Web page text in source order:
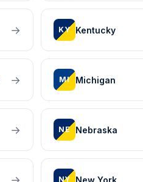
→ KY Kentucky
→ MI Michigan
→ NE Nebraska
NY New York